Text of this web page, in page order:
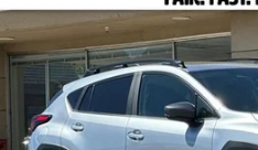
2026Subaru CROSSTREK
Marin Subaru
VIN:4S4GUHD64T3795696Stock:
In Stock
Less
Compare Vehicle